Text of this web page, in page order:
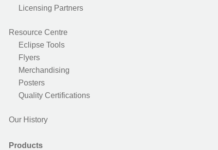
Licensing Partners
Resource Centre
Eclipse Tools
Flyers
Merchandising
Posters
Quality Certifications
Our History
Products